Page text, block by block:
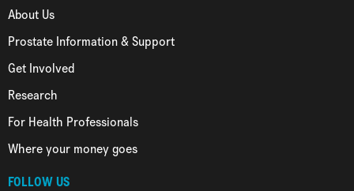
About Us
Prostate Information & Support
Get Involved
Research
For Health Professionals
Where your money goes
FOLLOW US